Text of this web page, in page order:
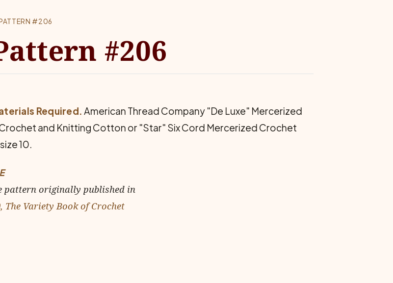
#206
#206
Required. American Thread Company "De Luxe" Mercerized
and Knitting Cotton or "Star" Six Cord Mercerized Crochet
10.
pattern originally published in
The Variety Book of Crochet